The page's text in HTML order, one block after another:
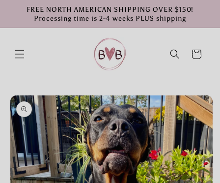
Skip to
content
FREE NORTH AMERICAN SHIPPING OVER $150!
Processing time is 2-4 weeks PLUS shipping
Cart
Skip to
product
information